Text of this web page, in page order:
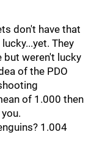
don't have that
They
but weren't lucky
of the PDO
of 1.000 then
1.004